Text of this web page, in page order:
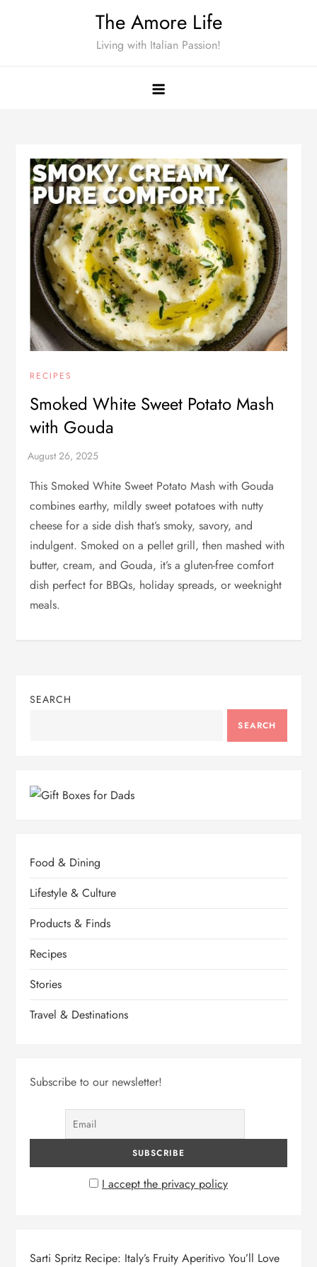
The Amore Life
Living with Italian Passion!
RECIPES
Smoked White Sweet Potato Mash
with Gouda
This Smoked White Sweet Potato Mash with Gouda
combines earthy, mildly sweet potatoes with nutty
cheese for a side dish that’s smoky, savory, and
indulgent. Smoked on a pellet grill, then mashed with
butter, cream, and Gouda, it’s a gluten-free comfort
dish perfect for BBQs, holiday spreads, or weeknight
meals.
SEARCH
SEARCH
Food & Dining
Lifestyle & Culture
Products & Finds
Recipes
Stories
Travel & Destinations
Subscribe to our newsletter!
I accept the privacy policy
Sarti Spritz Recipe: Italy’s Fruity Aperitivo You’ll Love